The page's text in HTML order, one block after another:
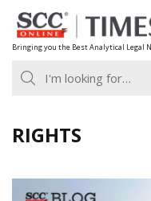
Skip
to
content
Bringing you the Best Analytical Legal
RIGHTS